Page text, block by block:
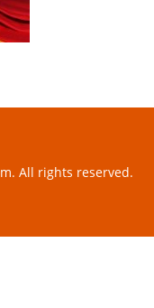
All rights reserved.